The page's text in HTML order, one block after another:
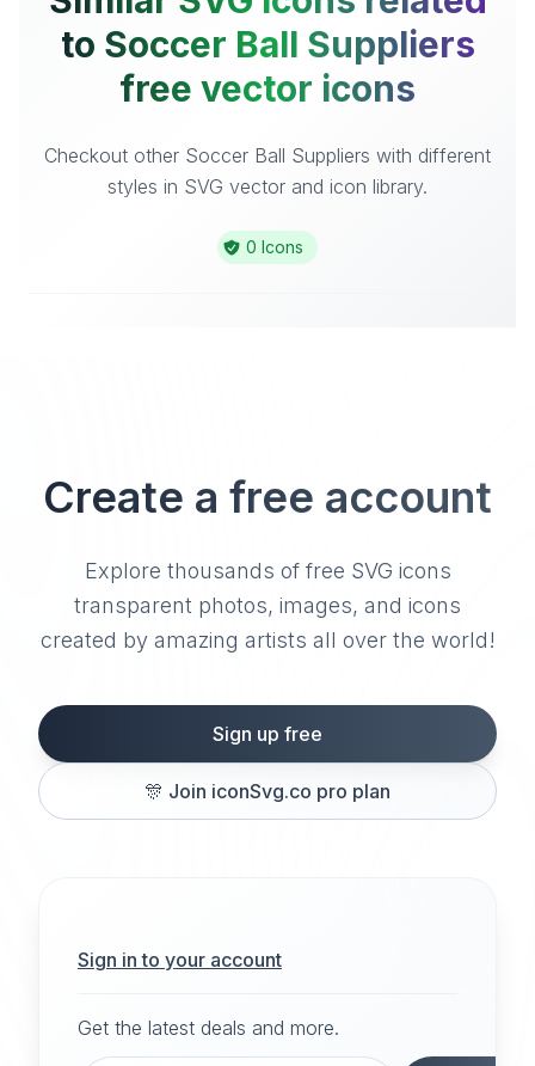
to Soccer Ball Suppliers
free vector icons
Checkout other Soccer Ball Suppliers with different
styles in SVG vector and icon library.
0 Icons
Create a free account
Explore thousands of free SVG icons
transparent photos, images, and icons
created by amazing artists all over the world!
Sign up free
🎊 Join iconSvg.co pro plan
Sign in to your account
Get the latest deals and more.